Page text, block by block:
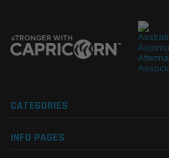
CATEGORIES
INFO PAGES